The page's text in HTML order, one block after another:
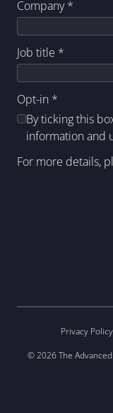
Company*
Job title *
Opt-in *
By ticking this
information and
For more details,
Privacy
© 2026 The